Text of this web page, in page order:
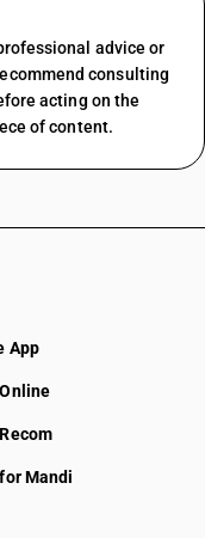
advice or
consulting
acting on the
of content.
App
Mandi